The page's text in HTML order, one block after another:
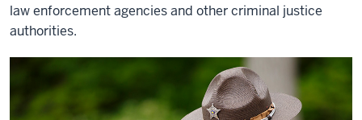
law enforcement agencies and other criminal justice
authorities.